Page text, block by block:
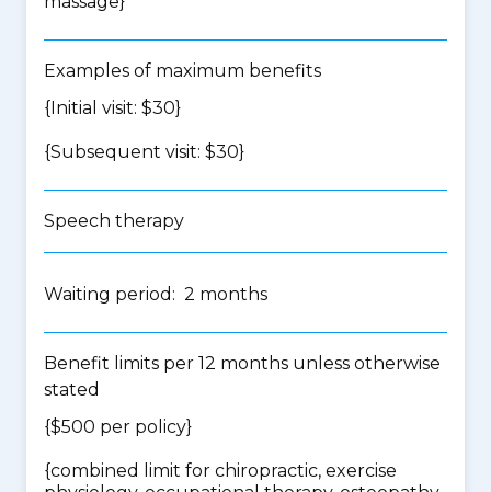
Examples of maximum benefits
{Initial visit: $30}
{Subsequent visit: $30}
Speech therapy
Waiting period: 2 months
Benefit limits per 12 months unless otherwise
stated
{$500 per policy}
{combined limit for chiropractic, exercise